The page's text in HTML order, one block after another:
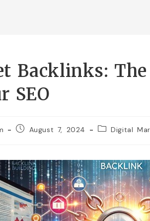
Backlinks:
SEO
August 7, 2024 Digital